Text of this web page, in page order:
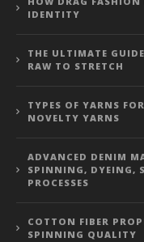
IDENTITY
THE ULTIMATE
RAW TO STRETCH
TYPES OF YARNS
NOVELTY YARNS
ADVANCED DENIM
SPINNING, DYEING,
PROCESSES
COTTON FIBER
SPINNING QUALITY